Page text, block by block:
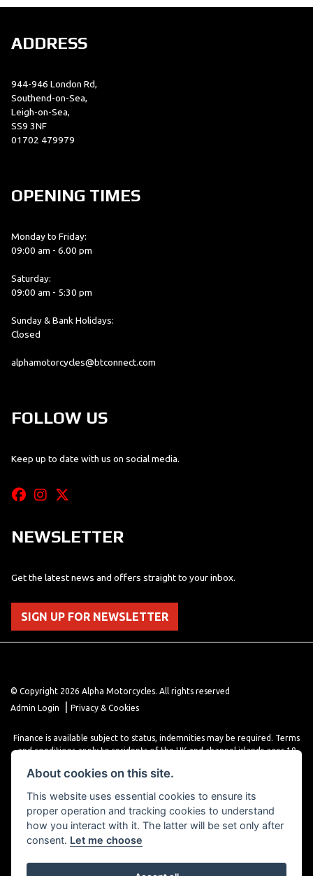
ADDRESS
944-946 London Rd,
Southend-on-Sea,
Leigh-on-Sea,
SS9 3NF
01702 479979
OPENING TIMES
Monday to Friday:
09:00 am - 6.00 pm
Saturday:
09:00 am - 5:30 pm
Sunday & Bank Holidays:
Closed
alphamotorcycles@btconnect.com
FOLLOW US
Keep up to date with us on social media.
NEWSLETTER
Get the latest news and offers straight to your inbox.
SIGN UP FOR NEWSLETTER
© Copyright 2026 Alpha Motorcycles. All rights reserved
Admin Login
Privacy & Cookies
Finance is available subject to status, indemnities may be required. Terms
and conditions apply to residents of the UK and channel islands ages 18
various finance providers, a trading style of close brothers limited, roman
About cookies on this site.
This website uses essential cookies to ensure its
proper operation and tracking cookies to understand
how you interact with it. The latter will be set only after
consent. Let me choose